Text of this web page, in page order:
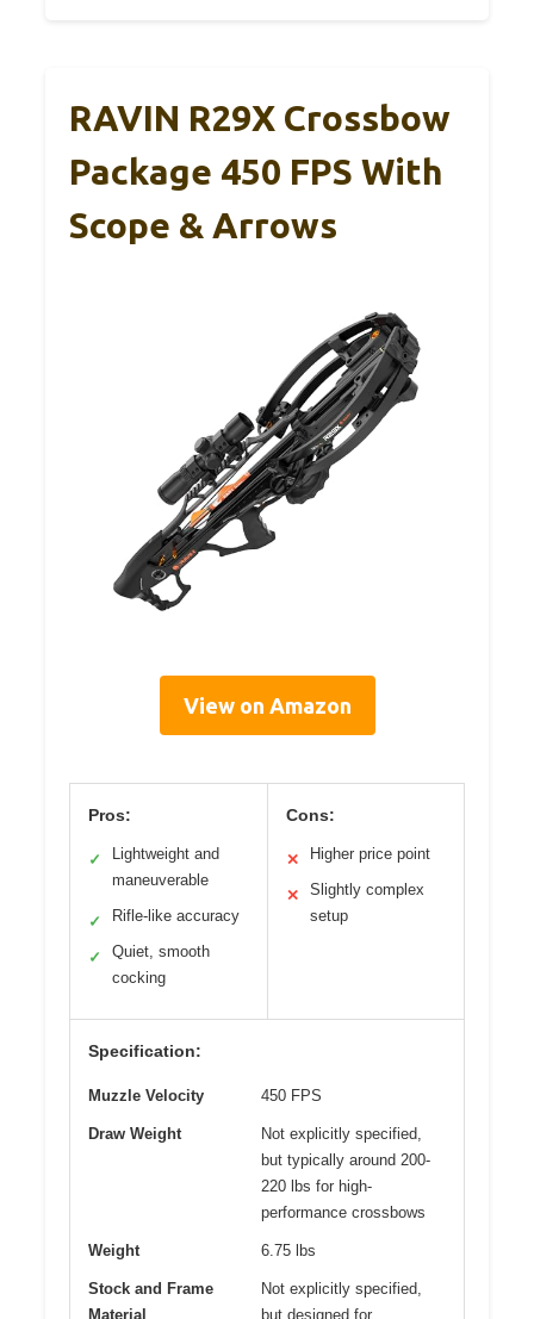
RAVIN R29X Crossbow
Package 450 FPS With
Scope & Arrows
View on Amazon
Pros:
✓
Lightweight and
maneuverable
✓ Rifle-like accuracy
✓
Quiet, smooth
cocking
Cons:
✕ Higher price point
✕
Slightly complex
setup
Specification:
Muzzle Velocity 450 FPS
Draw Weight
Not explicitly specified,
but typically around 200-
220 lbs for high-
performance crossbows
Weight 6.75 lbs
Stock and Frame
Material
Not explicitly specified,
but designed for